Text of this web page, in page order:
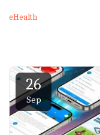
eHealth
26
Sep